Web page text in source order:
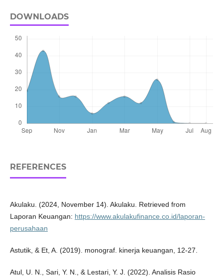
DOWNLOADS
REFERENCES
Akulaku. (2024, November 14). Akulaku. Retrieved from
Laporan Keuangan: https://www.akulakufinance.co.id/laporan-
perusahaan
Astutik, & Et, A. (2019). monograf. kinerja keuangan, 12-27.
Atul, U. N., Sari, Y. N., & Lestari, Y. J. (2022). Analisis Rasio